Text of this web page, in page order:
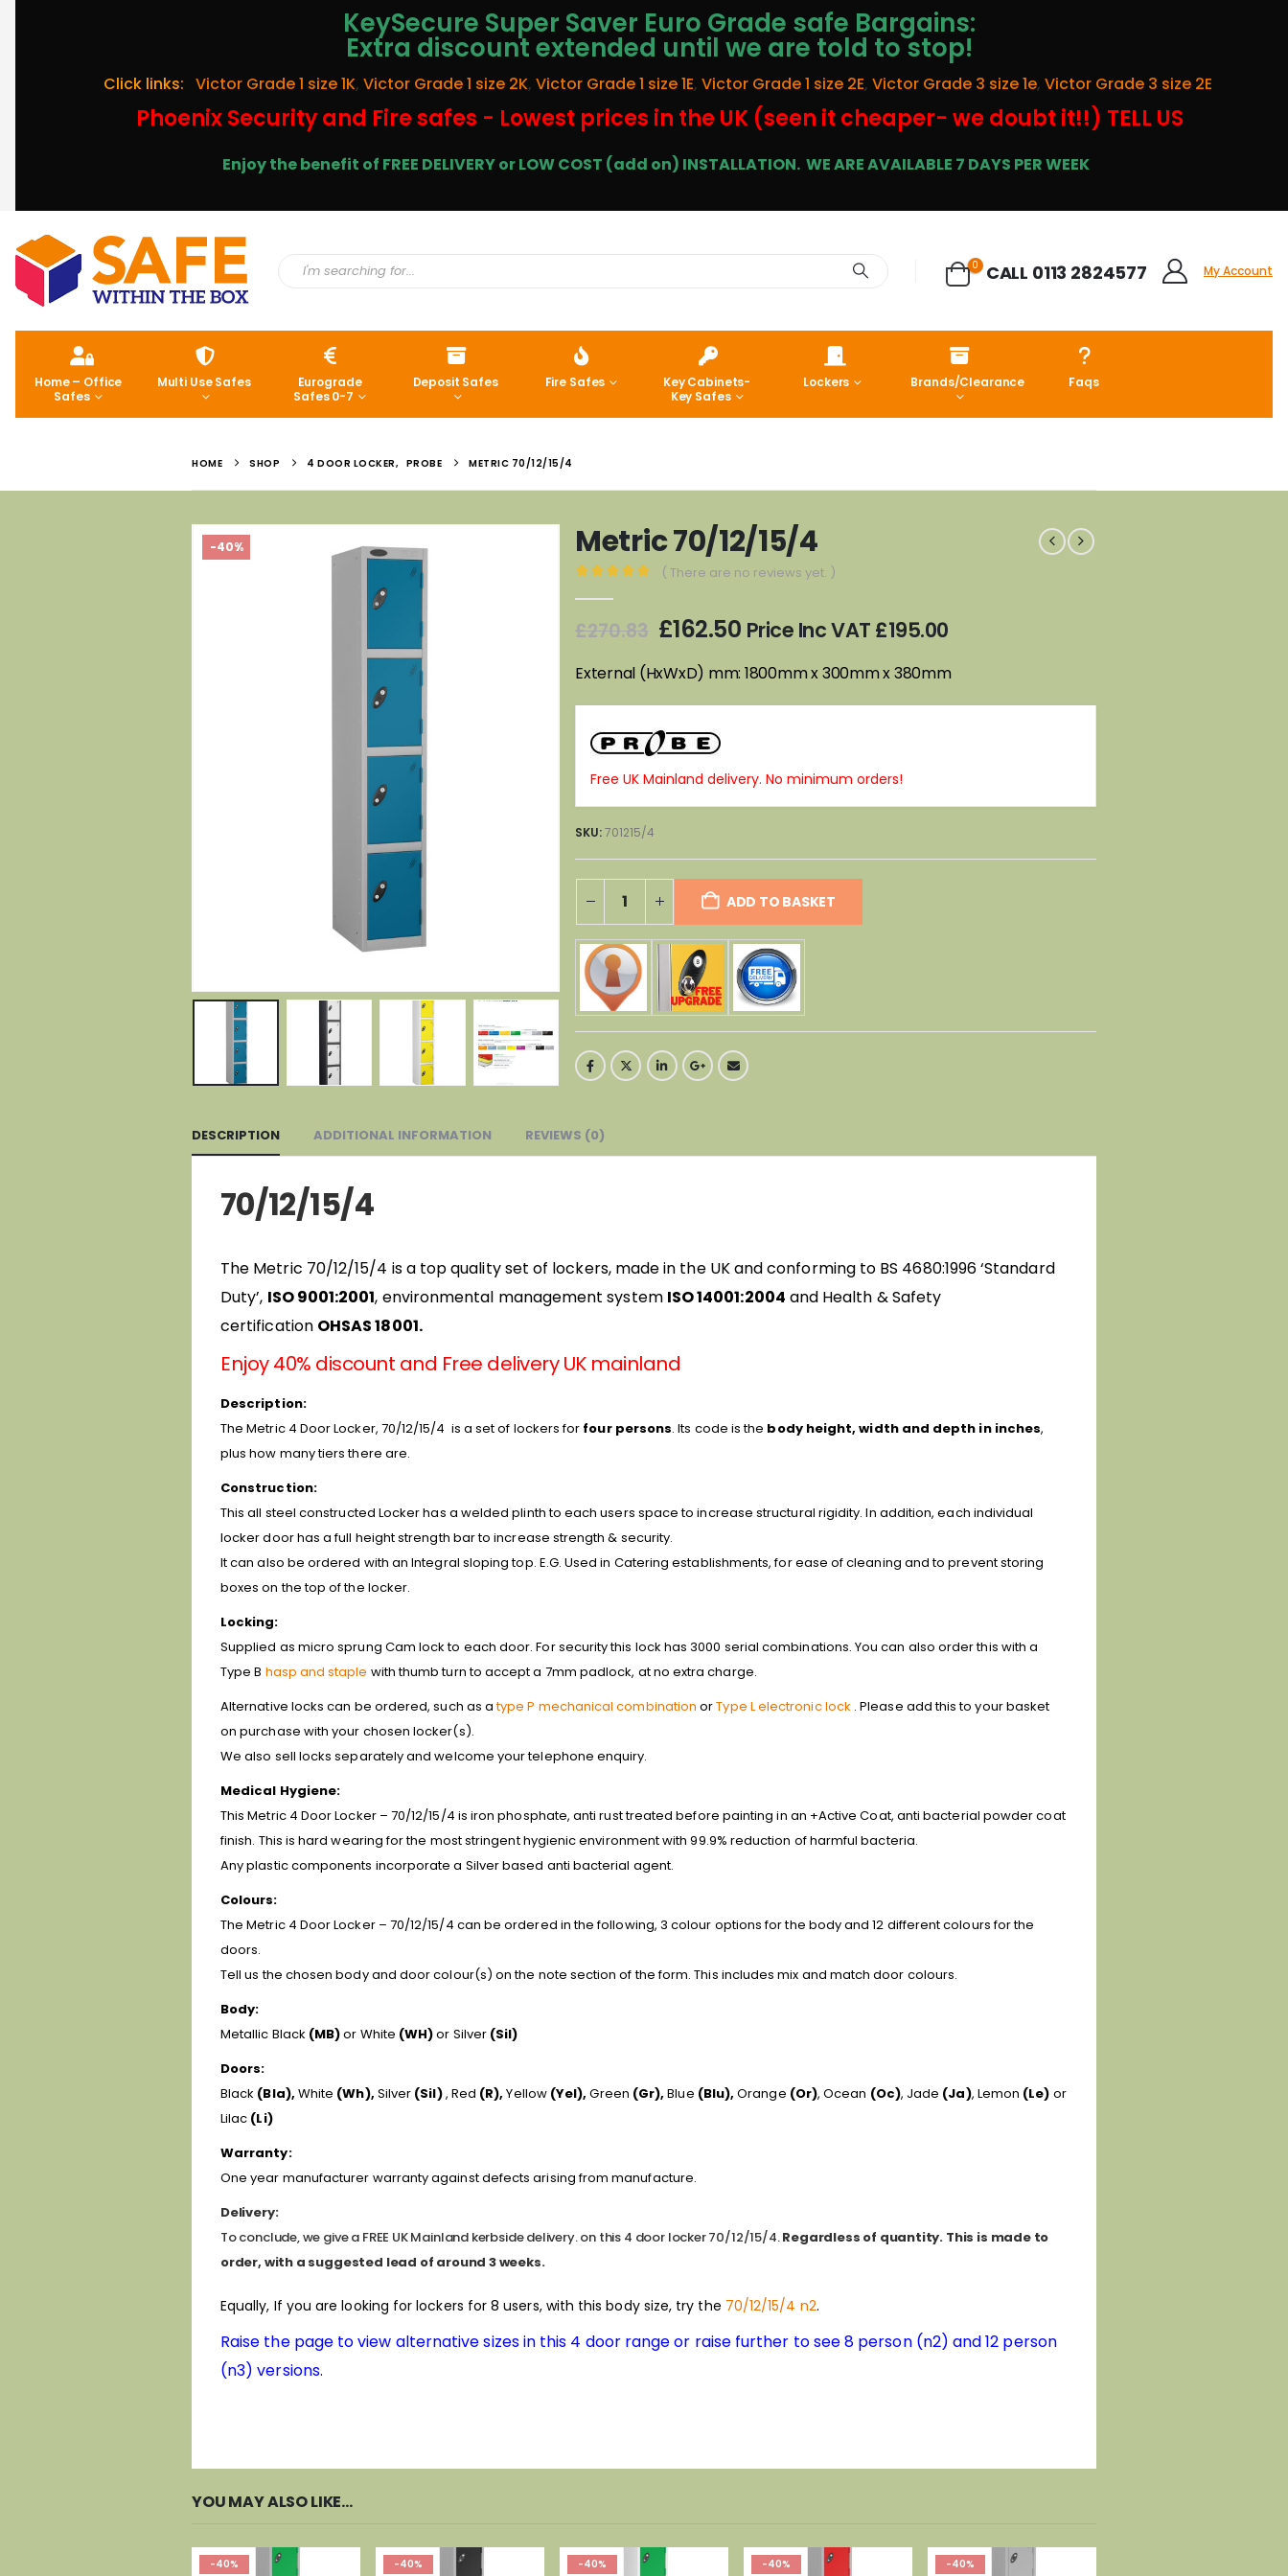
KeySecure Super Saver Euro Grade safe Bargains:
Extra discount extended until we are told to stop!
Click links: Victor Grade 1 size 1K, Victor Grade 1 size 2K, Victor Grade 1 size 1E, Victor Grade 1 size 2E, Victor Grade 3 size 1e, Victor Grade 3 size 2E
Phoenix Security and Fire safes - Lowest prices in the UK (seen it cheaper- we doubt it!!) TELL US
Enjoy the benefit of FREE DELIVERY or LOW COST (add on) INSTALLATION. WE ARE AVAILABLE 7 DAYS PER WEEK
0 CALL 0113 2824577 My Account
Home – Office
Safes
Multi Use Safes
Eurograde
Safes 0-7
Deposit Safes Fire Safes
Key Cabinets-
Key Safes
Lockers Brands/Clearance Faqs
HOME SHOP 4 DOOR LOCKER, PROBE METRIC 70/12/15/4
-40% Metric 70/12/15/4
( There are no reviews yet. )
£270.83 Original
was:
£270.83.
£162.50Current
is:
£162.50.
Price Inc VAT £195.00
External (HxWxD) mm: 1800mm x 300mm x 380mm
Free UK Mainland delivery. No minimum orders!
SKU:701215/4
ADD TO BASKET
DESCRIPTION ADDITIONAL INFORMATION REVIEWS (0)
70/12/15/4
The Metric 70/12/15/4 is a top quality set of lockers, made in the UK and conforming to BS 4680:1996 ‘Standard
Duty’, ISO 9001:2001, environmental management system ISO 14001:2004 and Health & Safety
certification OHSAS 18001.
Enjoy 40% discount and Free delivery UK mainland
Description:
The Metric 4 Door Locker, 70/12/15/4 is a set of lockers for four persons. Its code is the body height, width and depth in inches,
plus how many tiers there are.
Construction:
This all steel constructed Locker has a welded plinth to each users space to increase structural rigidity. In addition, each individual
locker door has a full height strength bar to increase strength & security.
It can also be ordered with an Integral sloping top. E.G. Used in Catering establishments, for ease of cleaning and to prevent storing
boxes on the top of the locker.
Locking:
Supplied as micro sprung Cam lock to each door. For security this lock has 3000 serial combinations. You can also order this with a
Type B hasp and staple with thumb turn to accept a 7mm padlock, at no extra charge.
Alternative locks can be ordered, such as atype P mechanical combination orType L electronic lock . Please add this to your basket
on purchase with your chosen locker(s).
We also sell locks separately and welcome your telephone enquiry.
Medical Hygiene:
This Metric 4 Door Locker – 70/12/15/4 is iron phosphate, anti rust treated before painting in an +Active Coat, anti bacterial powder coat
finish. This is hard wearing for the most stringent hygienic environment with 99.9% reduction of harmful bacteria.
Any plastic components incorporate a Silver based anti bacterial agent.
Colours:
The Metric 4 Door Locker – 70/12/15/4 can be ordered in the following, 3 colour options for the body and 12 different colours for the
doors.
Tell us the chosen body and door colour(s) on the note section of the form. This includes mix and match door colours.
Body:
Metallic Black (MB)or White (WH)or Silver (Sil)
Doors:
Black (Bla), White (Wh), Silver (Sil), Red (R),Yellow (Yel), Green (Gr), Blue (Blu),Orange (Or), Ocean (Oc), Jade (Ja), Lemon (Le) or
Lilac (Li)
Warranty:
One year manufacturer warranty against defects arising from manufacture.
Delivery:
To conclude, we give a FREE UK Mainland kerbside delivery. on this 4 door locker 70/12/15/4.Regardless of quantity. This is made to
order, with a suggested lead of around 3 weeks.
Equally, If you are looking for lockers for 8 users, with this body size, try the 70/12/15/4 n2.
Raise the page to view alternative sizes in this 4 door range or raise further to see 8 person (n2) and 12 person
(n3) versions.
YOU MAY ALSO LIKE…
-40% -40% -40% -40% -40%